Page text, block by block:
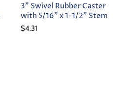
3" Swivel Rubber Caster
with 5/16" x 1-1/2" Stem
$4.31